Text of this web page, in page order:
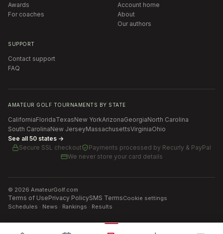
Awards
For coaches
Account home
About
Our authors
SUPPORT
Contact support
FAQ
AMATEUR GOLF TOURNAMENTS BY STATE
CaliforniaFloridaTexasNew YorkArizonaGeorgiaNorth Carolina
South CarolinaNew JerseyMassachusettsVirginiaOhio
See all 50 states →
Secure SSL checkout
Payments processed by Recurly & PayPal
We never store your card details
© 2026 AmateurGolf.com
Terms of UsePrivacy PolicySMS TermsCookie settings
Schedules · News · Rankings · Results